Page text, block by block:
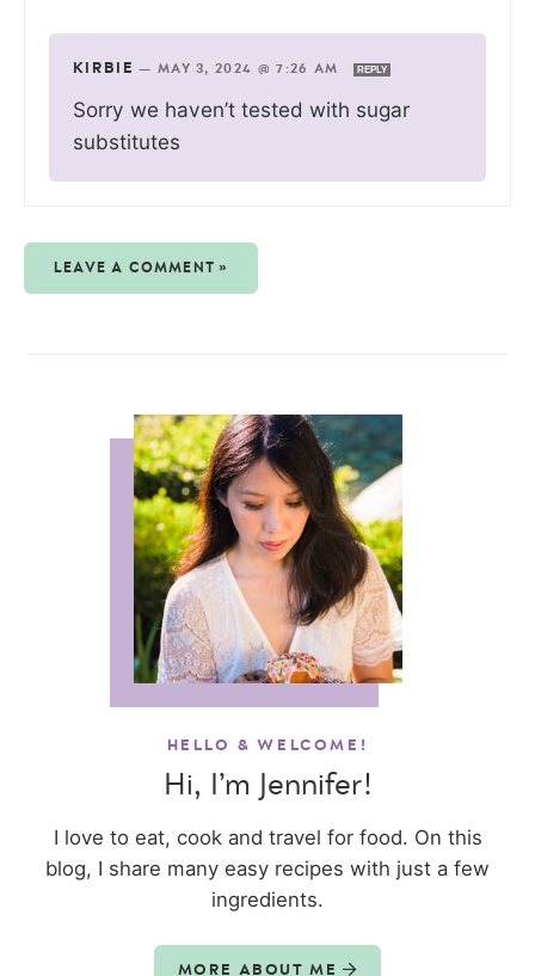
KIRBIE — MAY 3, 2024 @ 7:26 AM REPLY
Sorry we haven’t tested with sugar
substitutes
LEAVE A COMMENT »
HELLO & WELCOME!
Hi, I’m Jennifer!
I love to eat, cook and travel for food. On this
blog, I share many easy recipes with just a few
ingredients.
MORE ABOUT ME